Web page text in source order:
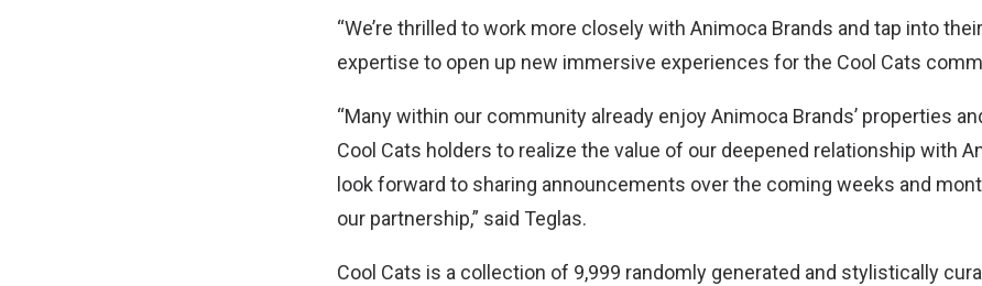
“We’re thrilled to work more closely with Animoca Brands and tap into
expertise to open up new immersive experiences for the Cool Cats
“Many within our community already enjoy Animoca Brands’ properties
Cool Cats holders to realize the value of our deepened relationship with
look forward to sharing announcements over the coming weeks and
our partnership,” said Teglas.
Cool Cats is a collection of 9,999 randomly generated and stylistically